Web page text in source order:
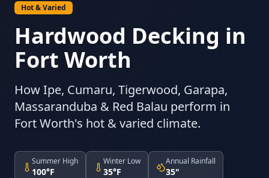
Hot & Varied
Hardwood Decking in
Fort Worth
How Ipe, Cumaru, Tigerwood, Garapa,
Massaranduba & Red Balau perform in
Fort Worth's hot & varied climate.
Summer High
100°F
Winter Low
35°F
Annual Rainfall
35"